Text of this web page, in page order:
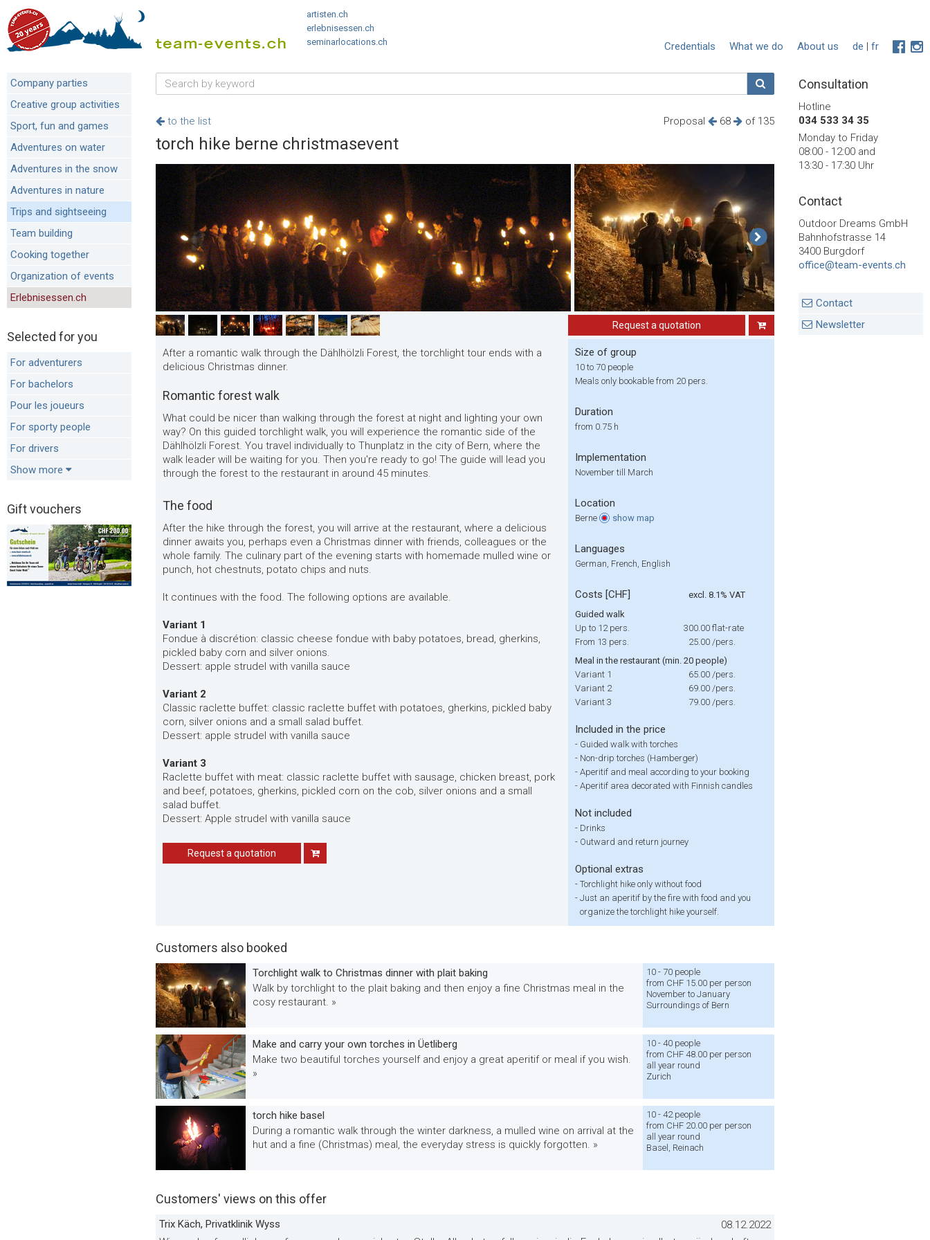
artisten.ch
erlebnisessen.ch
seminarlocations.ch
de | fr
About us
What we do
Credentials
Company parties
Creative group activities
Sport, fun and games
Adventures on water
Adventures in the snow
Adventures in nature
Trips and sightseeing
Team building
Cooking together
Organization of events
Erlebnisessen.ch
Selected for you
For adventurers
For bachelors
Pour les joueurs
For sporty people
For drivers
Show more
Gift vouchers
Proposal 68 of 135
to the list
torch hike berne christmasevent
Request a quotation
After a romantic walk through the Dählhölzli Forest, the torchlight tour ends with a
delicious Christmas dinner.
Romantic forest walk
What could be nicer than walking through the forest at night and lighting your own
way? On this guided torchlight walk, you will experience the romantic side of the
Dählhölzli Forest. You travel individually to Thunplatz in the city of Bern, where the
walk leader will be waiting for you. Then you're ready to go! The guide will lead you
through the forest to the restaurant in around 45 minutes.
The food
After the hike through the forest, you will arrive at the restaurant, where a delicious
dinner awaits you, perhaps even a Christmas dinner with friends, colleagues or the
whole family. The culinary part of the evening starts with homemade mulled wine or
punch, hot chestnuts, potato chips and nuts.
It continues with the food. The following options are available.
Variant 1
Fondue à discrétion: classic cheese fondue with baby potatoes, bread, gherkins,
pickled baby corn and silver onions.
Dessert: apple strudel with vanilla sauce
Variant 2
Classic raclette buffet: classic raclette buffet with potatoes, gherkins, pickled baby
corn, silver onions and a small salad buffet.
Dessert: apple strudel with vanilla sauce
Variant 3
Raclette buffet with meat: classic raclette buffet with sausage, chicken breast, pork
and beef, potatoes, gherkins, pickled corn on the cob, silver onions and a small
salad buffet.
Dessert: Apple strudel with vanilla sauce
Request a quotation
Size of group
10 to 70 people
Meals only bookable from 20 pers.
Duration
from 0.75 h
Implementation
November till March
Location
Berne show map
Languages
German, French, English
Costs [CHF]
excl. 8.1% VAT
Guided walk
Up to 12 pers.
300.00 flat-rate
From 13 pers.
25.00 /pers.
Meal in the restaurant (min. 20 people)
Variant 1
65.00 /pers.
Variant 2
69.00 /pers.
Variant 3
79.00 /pers.
Included in the price
- Guided walk with torches
- Non-drip torches (Hamberger)
- Aperitif and meal according to your booking
- Aperitif area decorated with Finnish candles
Not included
- Drinks
- Outward and return journey
Optional extras
- Torchlight hike only without food
- Just an aperitif by the fire with food and you
organize the torchlight hike yourself.
Customers also booked
Torchlight walk to Christmas dinner with plait baking
Walk by torchlight to the plait baking and then enjoy a fine Christmas meal in the
cosy restaurant. »
10 - 70 people
from CHF 15.00 per person
November to January
Surroundings of Bern
Make and carry your own torches in Üetliberg
Make two beautiful torches yourself and enjoy a great aperitif or meal if you wish.
»
10 - 40 people
from CHF 48.00 per person
all year round
Zurich
torch hike basel
During a romantic walk through the winter darkness, a mulled wine on arrival at the
hut and a fine (Christmas) meal, the everyday stress is quickly forgotten. »
10 - 42 people
from CHF 20.00 per person
all year round
Basel, Reinach
Customers' views on this offer
Trix Käch, Privatklinik Wyss
08.12.2022
Consultation
Hotline
034 533 34 35
Monday to Friday
08:00 - 12:00 and
13:30 - 17:30 Uhr
Contact
Outdoor Dreams GmbH
Bahnhofstrasse 14
3400 Burgdorf
office@team-events.ch
Contact
Newsletter